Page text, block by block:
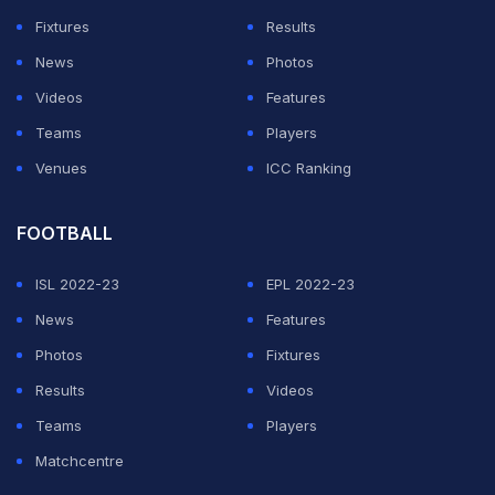
67.0 PCT and 442 points.
The third Test - a day/night affair - begins in
Ahmedabad on February 24.
ADVERTISEMENT
Fixtures
Results
News
Photos
Videos
Features
Teams
Players
Venues
ICC Ranking
FOOTBALL
ISL 2022-23
EPL 2022-23
News
Features
Photos
Fixtures
Results
Videos
Teams
Players
Matchcentre